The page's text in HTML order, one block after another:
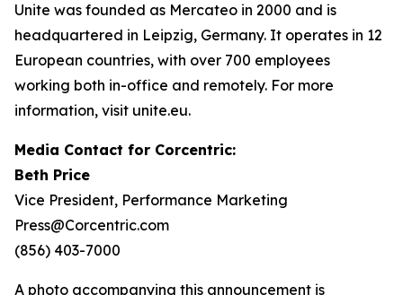
Unite was founded as Mercateo in 2000 and is
headquartered in Leipzig, Germany. It operates in 12
European countries, with over 700 employees
working both in-office and remotely. For more
information, visit unite.eu.
Media Contact for Corcentric:
Beth Price
Vice President, Performance Marketing
Press@Corcentric.com
(856) 403-7000
A photo accompanying this announcement is